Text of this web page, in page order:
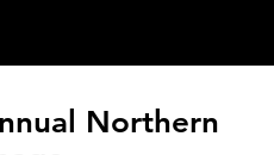
Northern